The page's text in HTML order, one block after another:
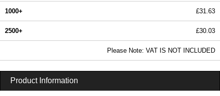
1000+ £31.63
2500+ £30.03
Please Note: VAT IS NOT INCLUDED
Product Information